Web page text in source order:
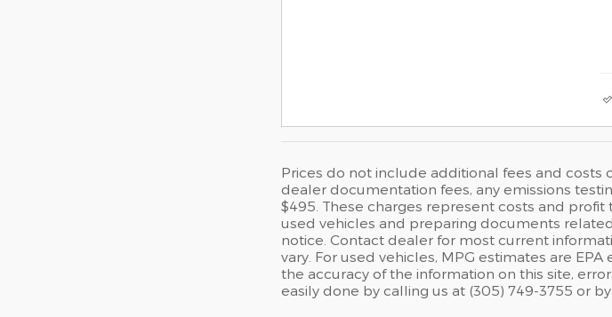
Prices do not include additional fees and costs
dealer documentation fees, any emissions
$495. These charges represent costs and
used vehicles and preparing documents
notice. Contact dealer for most current
vary. For used vehicles, MPG estimates are
the accuracy of the information on this site,
easily done by calling us at (305) 749-3755 or